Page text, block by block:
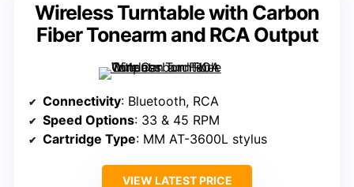
Wireless Turntable with Carbon
Fiber Tonearm and RCA Output
Connectivity: Bluetooth, RCA
Speed Options: 33 & 45 RPM
Cartridge Type: MM AT-3600L stylus
VIEW LATEST PRICE